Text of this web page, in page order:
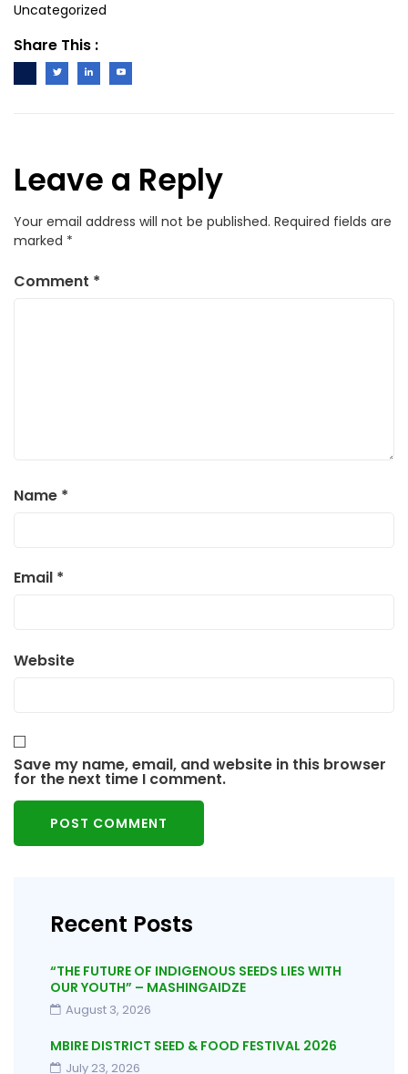
Recent Posts
“THE FUTURE OF INDIGENOUS SEEDS LIES WITH
OUR YOUTH” – MASHINGAIDZE
August 3, 2026
MBIRE DISTRICT SEED & FOOD FESTIVAL 2026
July 23, 2026
Uncategorized
Share This :
Leave a Reply
Your email address will not be published. Required fields are
marked *
Comment *
Name *
Email *
Website
Save my name, email, and website in this browser
for the next time I comment.